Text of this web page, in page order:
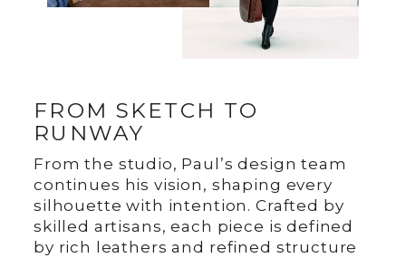
FROM SKETCH TO
RUNWAY
From the studio, Paul’s design team
continues his vision, shaping every
silhouette with intention. Crafted by
skilled artisans, each piece is defined
by rich leathers and refined structure